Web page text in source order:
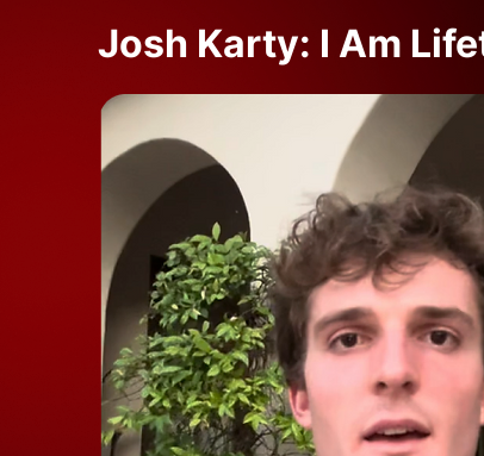
Josh Karty: I Am